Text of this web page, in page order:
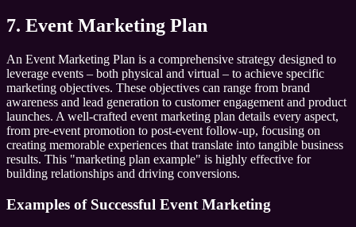
7. Event Marketing Plan
An Event Marketing Plan is a comprehensive strategy designed to
leverage events – both physical and virtual – to achieve specific
marketing objectives. These objectives can range from brand
awareness and lead generation to customer engagement and product
launches. A well-crafted event marketing plan details every aspect,
from pre-event promotion to post-event follow-up, focusing on
creating memorable experiences that translate into tangible business
results. This "marketing plan example" is highly effective for
building relationships and driving conversions.
Examples of Successful Event Marketing